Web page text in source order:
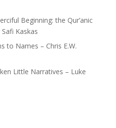
Beginning: the Qur’anic
Kaskas
to Names – Chris E.W.
Little Narratives – Luke